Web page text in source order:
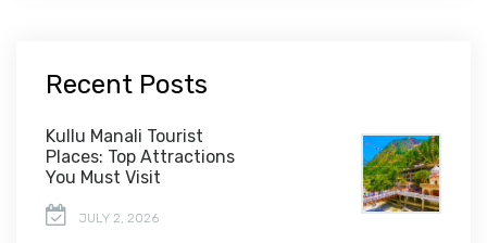
Recent Posts
Kullu Manali Tourist
Places: Top Attractions
You Must Visit
JULY 2, 2026